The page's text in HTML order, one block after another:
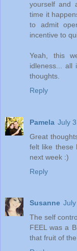
yourself and
time it
to admit
incentive to
Yeah, this
idleness... all
thoughts.
Reply
Pamela July
Great
felt like these
next week :)
Reply
Susanne
The self
FEEL was a
that fruit of